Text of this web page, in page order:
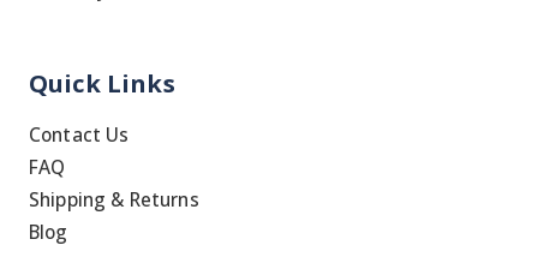
Quick Links
Contact Us
FAQ
Shipping & Returns
Blog